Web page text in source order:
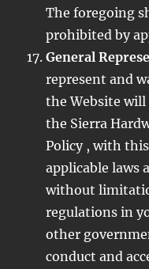
The foregoing
prohibited by
General
represent and
the Website
the Sierra
Policy , with
applicable laws
without
regulations in
other
conduct and